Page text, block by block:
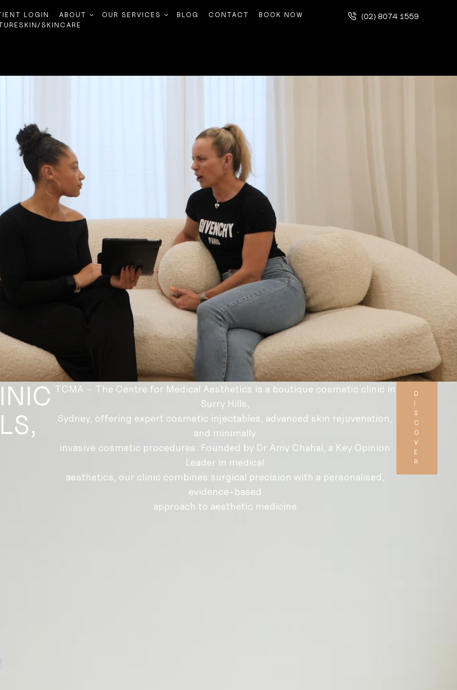
LOGIN ABOUT OUR SERVICES BLOG CONTACT
BOOK NOW
SKINCARE
(02) 8074 1559
TCMA – The Centre for Medical Aesthetics is a boutique cosmetic clinic in
Surry Hills,
Sydney, offering expert cosmetic injectables, advanced skin rejuvenation,
and minimally
invasive cosmetic procedures. Founded by Dr Amy Chahal, a Key Opinion
Leader in medical
aesthetics, our clinic combines surgical precision with a personalised,
evidence-based
approach to aesthetic medicine
D
I
S
C
O
V
E
R